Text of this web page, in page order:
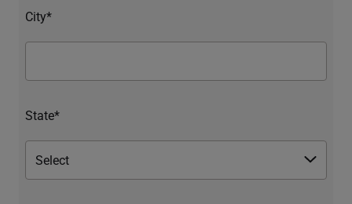
City*
State*